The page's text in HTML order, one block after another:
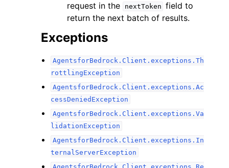
request in the
nextToken field to
return the next batch of results.
Exceptions
AgentsforBedrock.Client.exceptions.Th
rottlingException
AgentsforBedrock.Client.exceptions.Ac
cessDeniedException
AgentsforBedrock.Client.exceptions.Va
lidationException
AgentsforBedrock.Client.exceptions.In
ternalServerException